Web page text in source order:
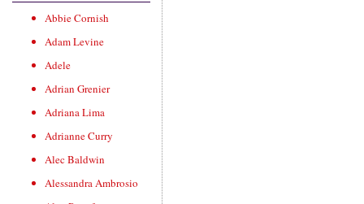
Abbie Cornish
Adam Levine
Adele
Adrian Grenier
Adriana Lima
Adrianne Curry
Alec Baldwin
Alessandra Ambrosio